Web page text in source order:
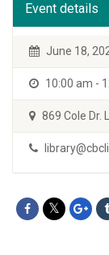
Event details
June 18,
10:00 am -
869 Cole Dr.